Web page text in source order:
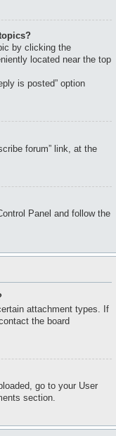
by clicking the
located near the top
is posted” option
forum” link, at the
Panel and follow the
attachment types. If
the board
go to your User
section.